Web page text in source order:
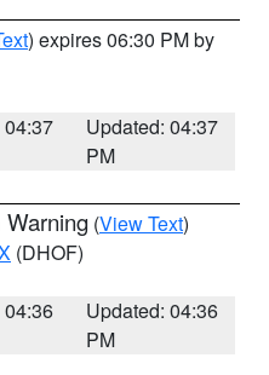
) expires 06:30 PM by
04:37
Updated: 04:37
PM
Warning (View Text)
(DHOF)
04:36
Updated: 04:36
PM